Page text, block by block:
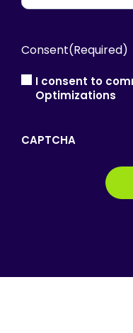
Consent(Required)
I consent to
Optimizations
CAPTCHA